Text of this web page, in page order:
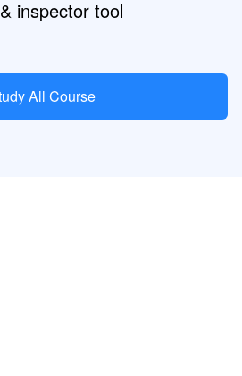
& inspector tool
All Course